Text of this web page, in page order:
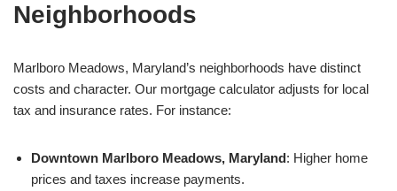
Neighborhoods
Marlboro Meadows, Maryland’s neighborhoods have distinct
costs and character. Our mortgage calculator adjusts for local
tax and insurance rates. For instance:
Downtown Marlboro Meadows, Maryland: Higher home
prices and taxes increase payments.